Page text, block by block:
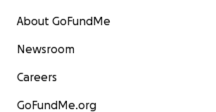
About GoFundMe
Newsroom
Careers
GoFundMe.org